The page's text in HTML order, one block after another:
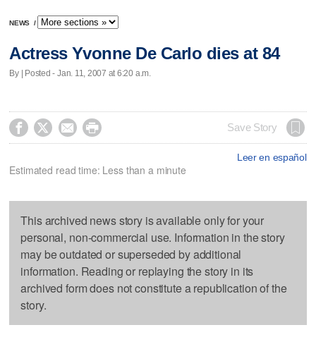
NEWS /
Actress Yvonne De Carlo dies at 84
By | Posted - Jan. 11, 2007 at 6:20 a.m.
    Save Story
Leer en español
Estimated read time: Less than a minute
This archived news story is available only for your
personal, non-commercial use. Information in the story
may be outdated or superseded by additional
information. Reading or replaying the story in its
archived form does not constitute a republication of the
story.